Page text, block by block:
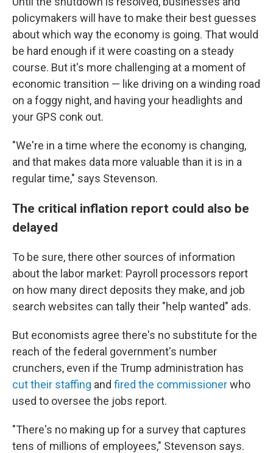
policymakers will have to make their best guesses
about which way the economy is going. That would
be hard enough if it were coasting on a steady
course. But it's more challenging at a moment of
economic transition — like driving on a winding road
on a foggy night, and having your headlights and
your GPS conk out.
"We're in a time where the economy is changing,
and that makes data more valuable than it is in a
regular time," says Stevenson.
The critical inflation report could also be
delayed
To be sure, there other sources of information
about the labor market: Payroll processors report
on how many direct deposits they make, and job
search websites can tally their "help wanted" ads.
But economists agree there's no substitute for the
reach of the federal government's number
crunchers, even if the Trump administration has
cut their staffing and fired the commissionerwho
used to oversee the jobs report.
"There's no making up for a survey that captures
tens of millions of employees," Stevenson says.